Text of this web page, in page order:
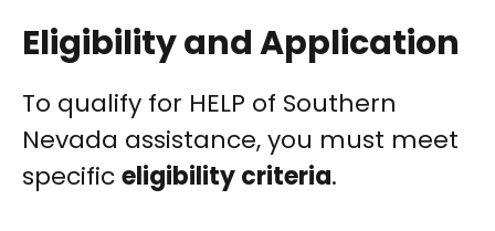
Eligibility and Application
To qualify for HELP of Southern
Nevada assistance, you must meet
specificeligibility criteria.